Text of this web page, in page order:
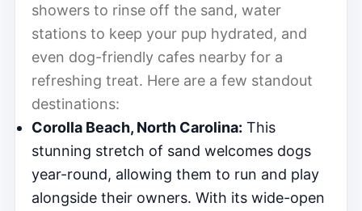
showers to rinse off the sand, water
stations to keep your pup hydrated, and
even dog-friendly cafes nearby for a
refreshing treat. Here are a few standout
destinations:
Corolla Beach, North Carolina: This
stunning stretch of sand welcomes dogs
year-round, allowing them to run and play
alongside their owners. With its wide-open